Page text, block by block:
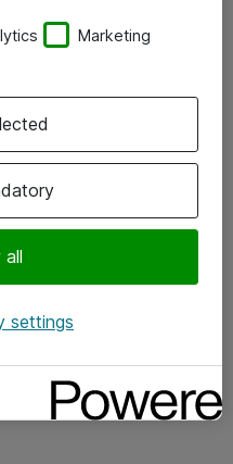
Marketing
all
settings